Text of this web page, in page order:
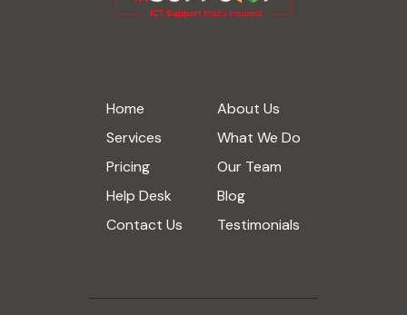
Home
Services
Pricing
Help Desk
Contact Us
About Us
What We Do
Our Team
Blog
Testimonials